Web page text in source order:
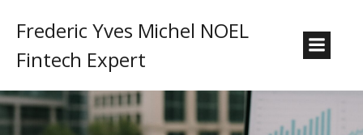
Frederic Yves Michel NOEL
Fintech Expert